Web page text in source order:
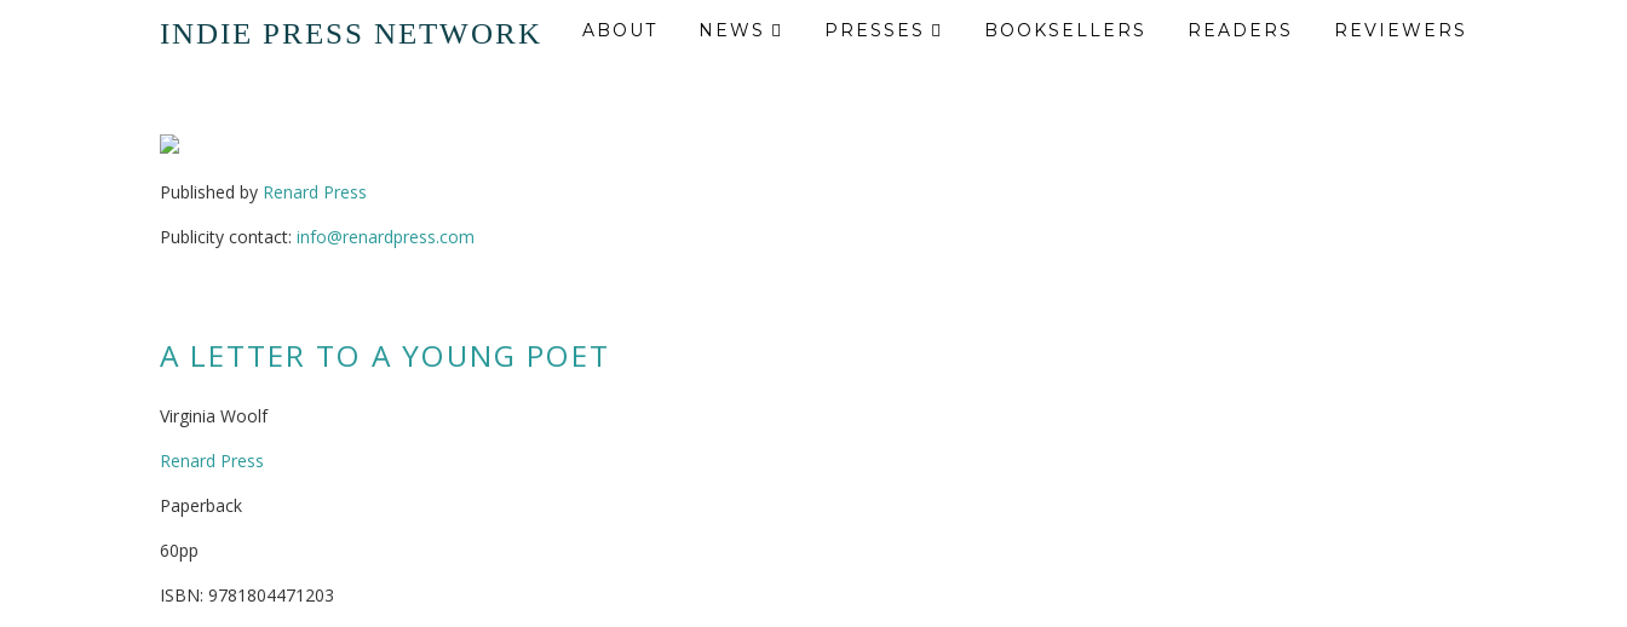
INDIE PRESS NETWORK ABOUT NEWS PRESSES BOOKSELLERS READERS REVIEWERS
Published by Renard Press
Publicity contact: info@renardpress.com
A LETTER TO A YOUNG POET
Virginia Woolf
Renard Press
Paperback
60pp
ISBN: 9781804471203